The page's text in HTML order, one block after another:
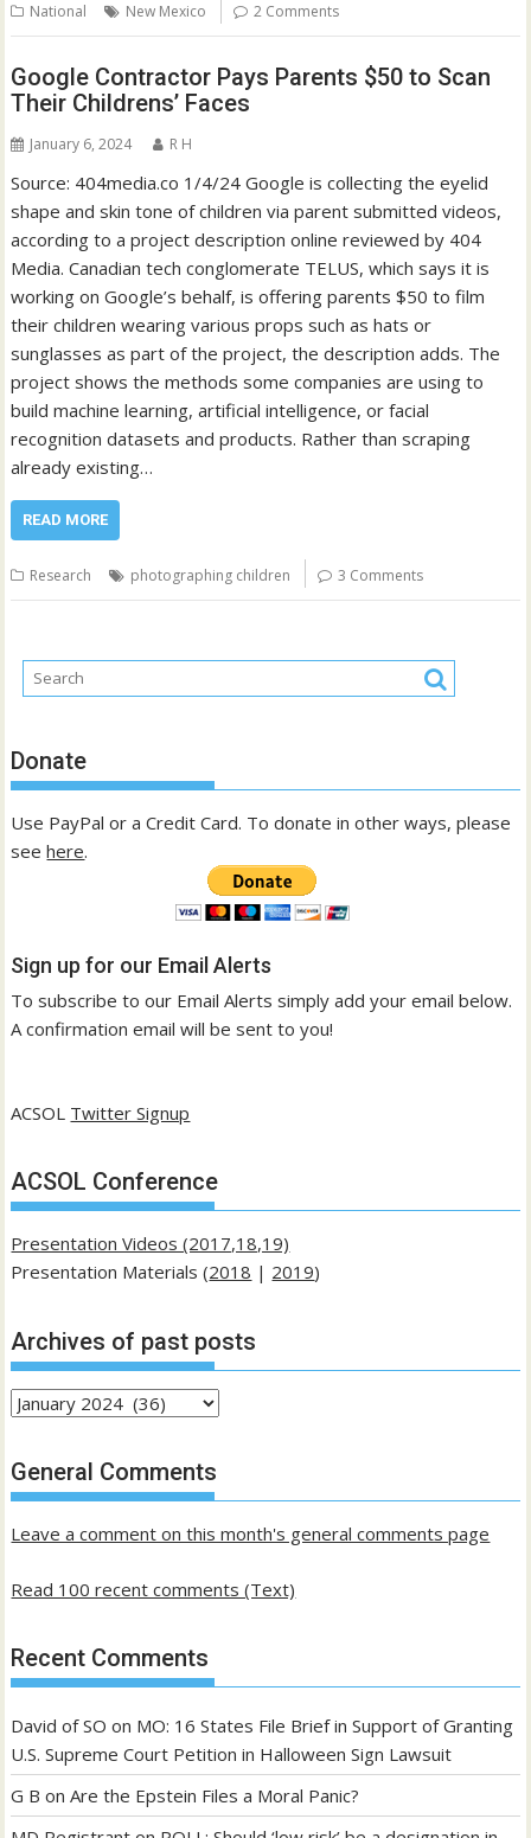
National New Mexico 2 Comments
Google Contractor Pays Parents $50 to Scan
Their Childrens’ Faces
January 6, 2024 R H
Source: 404media.co 1/4/24 Google is collecting the eyelid
shape and skin tone of children via parent submitted videos,
according to a project description online reviewed by 404
Media. Canadian tech conglomerate TELUS, which says it is
working on Google’s behalf, is offering parents $50 to film
their children wearing various props such as hats or
sunglasses as part of the project, the description adds. The
project shows the methods some companies are using to
build machine learning, artificial intelligence, or facial
recognition datasets and products. Rather than scraping
already existing…
READ MORE
Research photographing children 3 Comments
Donate
Use PayPal or a Credit Card. To donate in other ways, please
seehere.
Sign up for our Email Alerts
To subscribe to our Email Alerts simply add your email below.
A confirmation email will be sent to you!
ACSOL Twitter Signup
ACSOL Conference
Presentation Videos (2017,18,19)
Presentation Materials (2018 | 2019)
Archives of past posts
Archives
past
posts
General Comments
Leave a comment on this month's general comments page
Read 100 recent comments (Text)
Recent Comments
David of SO on MO: 16 States File Brief in Support of Granting
U.S. Supreme Court Petition in Halloween Sign Lawsuit
G B onAre the Epstein Files a Moral Panic?